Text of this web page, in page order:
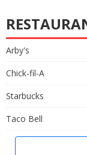
Arby's
Chick-fil-A
Starbucks
Taco Bell